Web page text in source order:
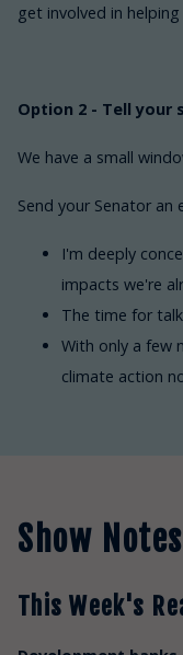
get involved in
Option 2 - Tell your
We have a small
Send your Senator
I'm deeply
impacts we're
The time for
With only a few
climate action
Show Notes
This Week's